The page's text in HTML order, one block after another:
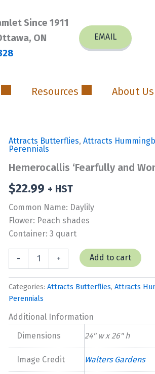
Since 1911
ON
EMAIL
Resources About Us
Attracts Butterflies,Attracts
Perennials
Hemerocallis ‘Fearfully and
$22.99 + HST
Common Name: Daylily
Flower: Peach shades
Container: 3 quart
-
'Fearfully
Wonderfully
Made'
New
2025
quantity
+ Add to cart
Categories:Attracts Butterflies,Attracts
Perennials
Additional Information
Dimensions
24" w x 26" h
Image Credit Walters Gardens